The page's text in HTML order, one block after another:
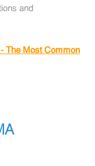
and
The Most Common